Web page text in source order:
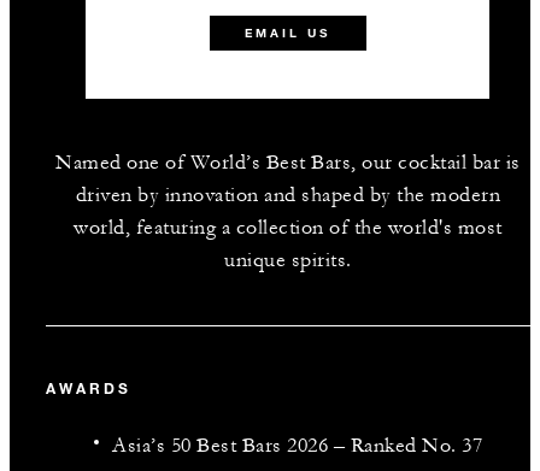
EMAIL US
Named one of World’s Best Bars, our cocktail bar is
driven by innovation and shaped by the modern
world, featuring a collection of the world's most
unique spirits.
AWARDS
Asia’s 50 Best Bars 2026 – Ranked No. 37